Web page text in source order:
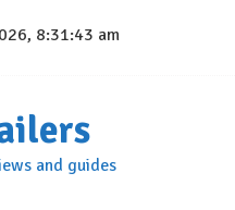
8:31:44 am
and guides